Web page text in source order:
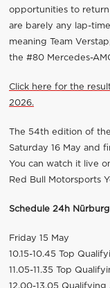
opportunities to
are barely any lap-
meaning Team
the #80 Mercedes-
Click here for the
2026.
The 54th edition of
Saturday 16 May and
You can watch it live
Red Bull Motorsports
Schedule 24h
Friday 15 May
10.15-10.45 Top
11.05-11.35 Top